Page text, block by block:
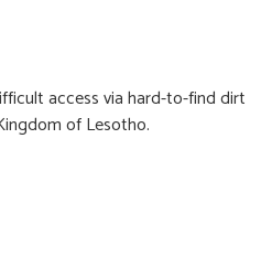
access via hard-to-find dirt
of Lesotho.